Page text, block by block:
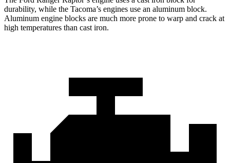
durability, while the Tacoma’s engines use an aluminum block.
Aluminum engine blocks are much more prone to warp and crack at
high temperatures than cast iron.